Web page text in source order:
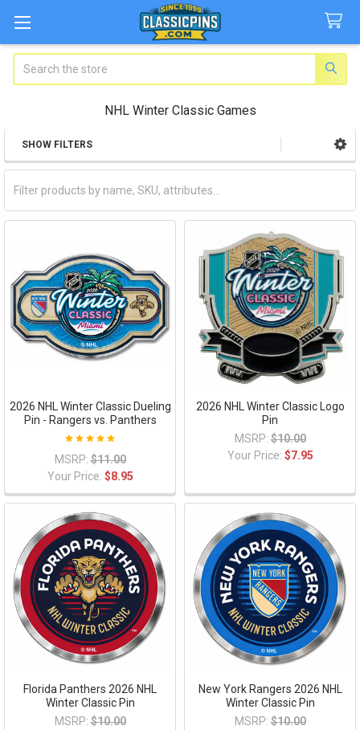
NHL Winter Classic Games
Sidebar
SHOW FILTERS
2026 NHL Winter Classic Dueling
Pin - Rangers vs. Panthers
MSRP: $11.00
Your Price: $8.95
2026 NHL Winter Classic Logo
Pin
MSRP: $10.00
Your Price: $7.95
Florida Panthers 2026 NHL
Winter Classic Pin
MSRP: $10.00
New York Rangers 2026 NHL
Winter Classic Pin
MSRP: $10.00